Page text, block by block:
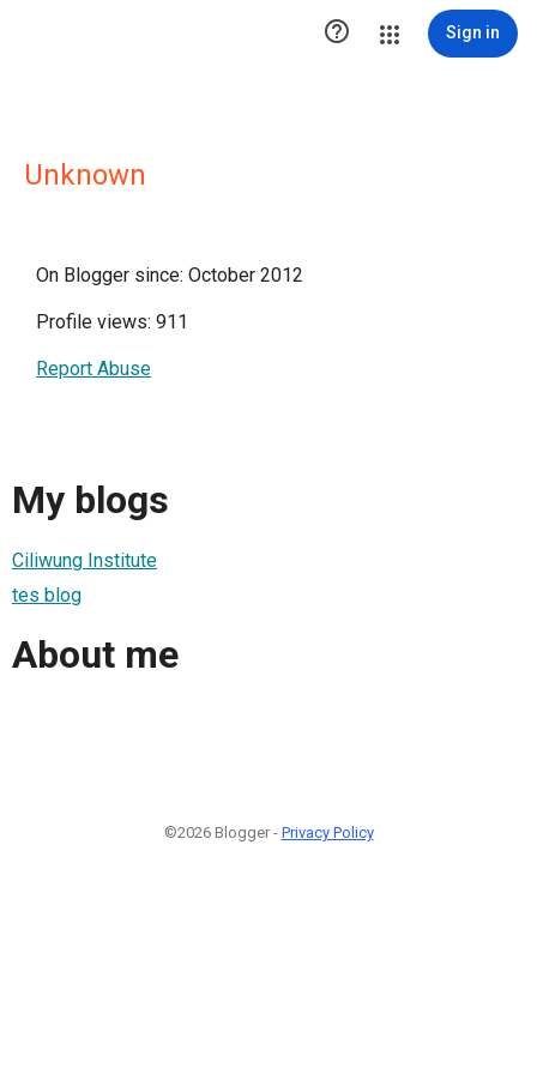
 Sign in
Unknown
On Blogger since: October 2012
Profile views: 911
Report Abuse
My blogs
Ciliwung Institute
tes blog
About me
©2026 Blogger - Privacy Policy